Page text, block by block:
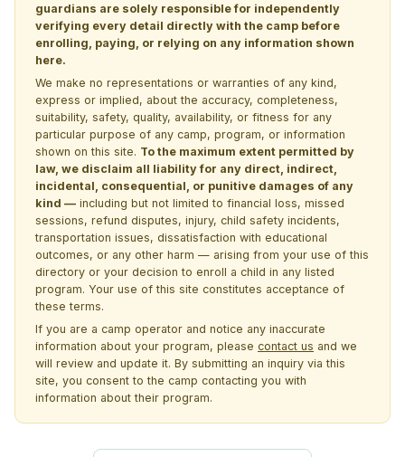
guardians are solely responsible for independently
verifying every detail directly with the camp before
enrolling, paying, or relying on any information shown
here.
We make no representations or warranties of any kind,
express or implied, about the accuracy, completeness,
suitability, safety, quality, availability, or fitness for any
particular purpose of any camp, program, or information
shown on this site. To the maximum extent permitted by
law, we disclaim all liability for any direct, indirect,
incidental, consequential, or punitive damages of any
kind — including but not limited to financial loss, missed
sessions, refund disputes, injury, child safety incidents,
transportation issues, dissatisfaction with educational
outcomes, or any other harm — arising from your use of this
directory or your decision to enroll a child in any listed
program. Your use of this site constitutes acceptance of
these terms.
If you are a camp operator and notice any inaccurate
information about your program, please contact us and we
will review and update it. By submitting an inquiry via this
site, you consent to the camp contacting you with
information about their program.